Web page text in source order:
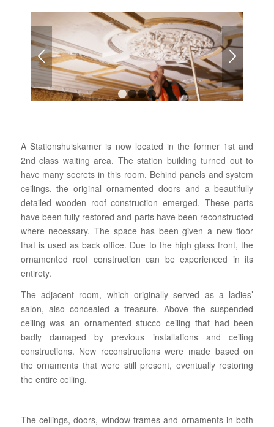
1 2 3 4
A Stationshuiskamer is now located in the former 1st and
2nd class waiting area. The station building turned out to
have many secrets in this room. Behind panels and system
ceilings, the original ornamented doors and a beautifully
detailed wooden roof construction emerged. These parts
have been fully restored and parts have been reconstructed
where necessary. The space has been given a new floor
that is used as back office. Due to the high glass front, the
ornamented roof construction can be experienced in its
entirety.
The adjacent room, which originally served as a ladies’
salon, also concealed a treasure. Above the suspended
ceiling was an ornamented stucco ceiling that had been
badly damaged by previous installations and ceiling
constructions. New reconstructions were made based on
the ornaments that were still present, eventually restoring
the entire ceiling.
The ceilings, doors, window frames and ornaments in both